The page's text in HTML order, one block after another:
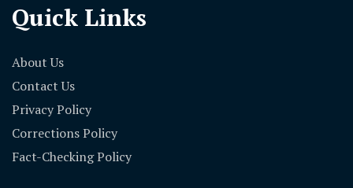
Quick Links
About Us
Contact Us
Privacy Policy
Corrections Policy
Fact-Checking Policy